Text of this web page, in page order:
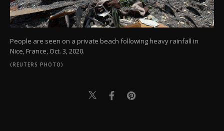
People are seen on a private beach following heavy rainfall in
Nice, France, Oct. 3, 2020.
(REUTERS PHOTO)